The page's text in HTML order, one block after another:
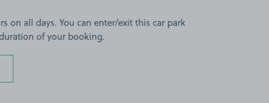
on all days. You can enter/exit this car park
of your booking.